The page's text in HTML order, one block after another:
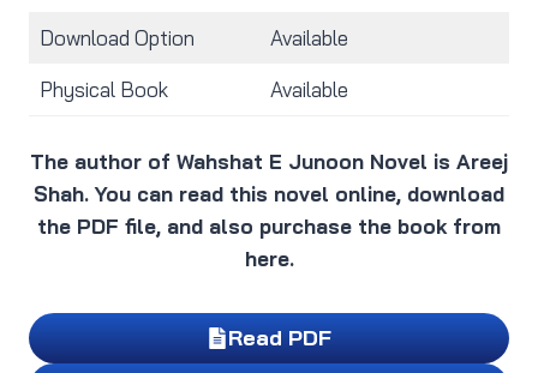
Download Option Available
Physical Book Available
The author of Wahshat E Junoon Novel is Areej
Shah. You can read this novel online, download
the PDF file, and also purchase the book from
here.
Read PDF